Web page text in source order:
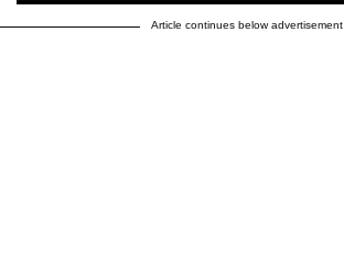
Article continues below advertisement